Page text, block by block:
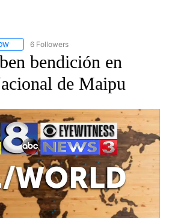
FOLLOW "AP NATIONAL" TO RECEIVE
6 Followers
bendición en
de Maipu